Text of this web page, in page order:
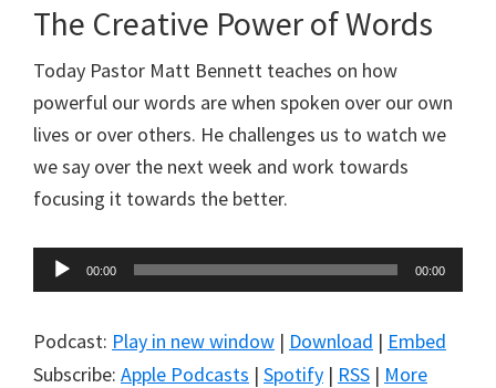
The Creative Power of Words
Today Pastor Matt Bennett teaches on how
powerful our words are when spoken over our own
lives or over others. He challenges us to watch we
we say over the next week and work towards
focusing it towards the better.
Audio
Player
00:00 00:00
Podcast: Play in new window | Download | Embed
Subscribe: Apple Podcasts | Spotify | RSS | More